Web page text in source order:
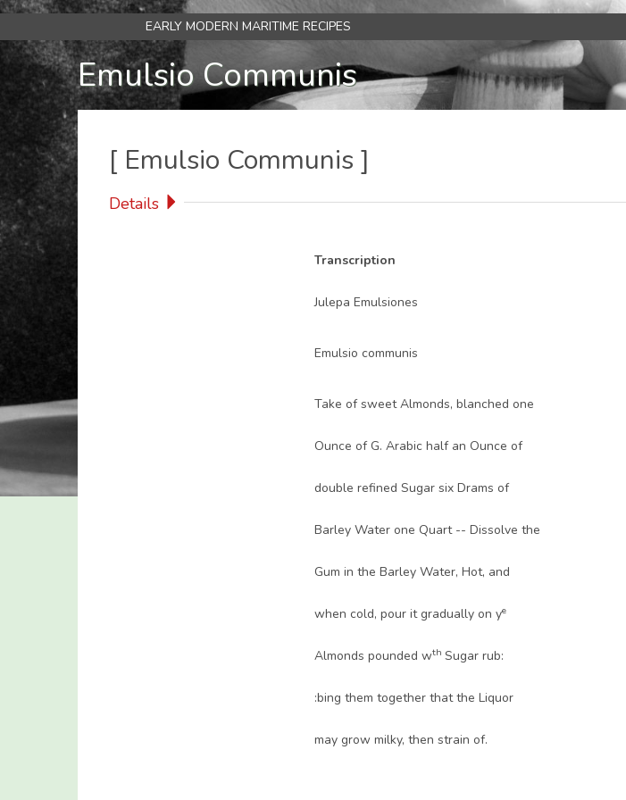
to
main
content
EARLY MODERN MARITIME RECIPES
Main
navigation
Emulsio Communis
[ Emulsio Communis ]
Details
Transcription
Julepa Emulsiones
Emulsio communis
Take of sweet Almonds, blanched one
Ounce of G. Arabic half an Ounce of
double refined Sugar six Drams of
Barley Water one Quart -- Dissolve the
Gum in the Barley Water, Hot, and
when cold, pour it gradually on ye
Almonds pounded wth Sugar rub:
:bing them together that the Liquor
may grow milky, then strain of.